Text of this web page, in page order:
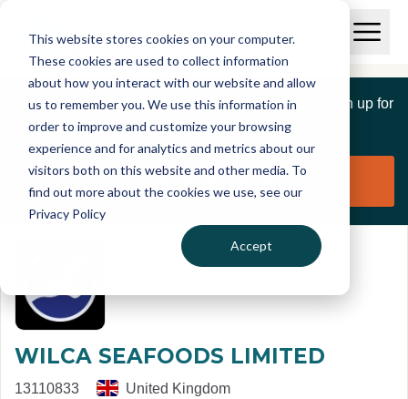
This website stores cookies on your computer.
These cookies are used to collect information
about how you interact with our website and allow
us to remember you. We use this information in
order to improve and customize your browsing
experience and for analytics and metrics about our
visitors both on this website and other media. To
find out more about the cookies we use, see our
Privacy Policy
Accept
I
S
C
r
e
p
o
r
O
p
n
a
M
u
If you are a member of this organisation you can sign up for
free to manage this profile page
Claim organisation
WILCA SEAFOODS LIMITED
13110833 United Kingdom